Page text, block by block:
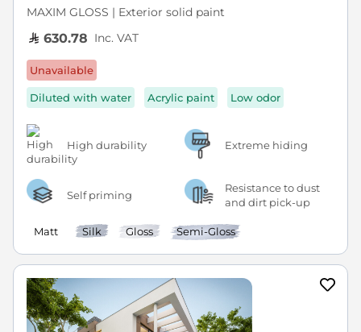
MAXIM GLOSS | Exterior solid paint
630.78 Inc. VAT
Unavailable
Diluted with water Acrylic paint Low odor
High durability Extreme hiding
Self priming
Resistance to dust
and dirt pick-up
Matt Silk Gloss Semi-Gloss